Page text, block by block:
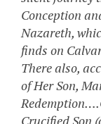
Conception
Nazareth,
finds on
There also,
of Her Son,
Crucified Son